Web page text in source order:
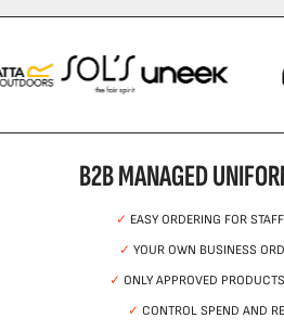
B2B MANAGED
✓ EASY ORDERING FOR
✓ YOUR OWN BUSINESS
✓ ONLY APPROVED
✓ CONTROL SPEND AND